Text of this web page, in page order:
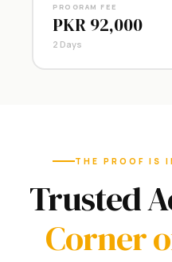
PROGRAM FEE
PKR 92,000
2 Days
THE PROOF IS
Trusted
Corner